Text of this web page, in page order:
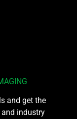
and get the
industry